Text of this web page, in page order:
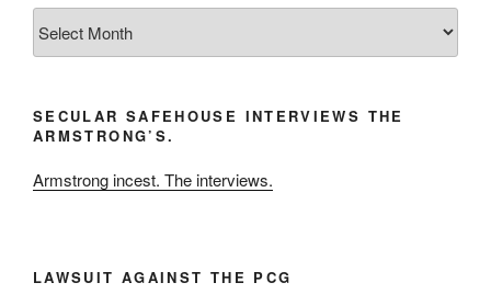
the
Year
SECULAR SAFEHOUSE INTERVIEWS THE
ARMSTRONG’S.
Armstrong incest. The interviews.
LAWSUIT AGAINST THE PCG